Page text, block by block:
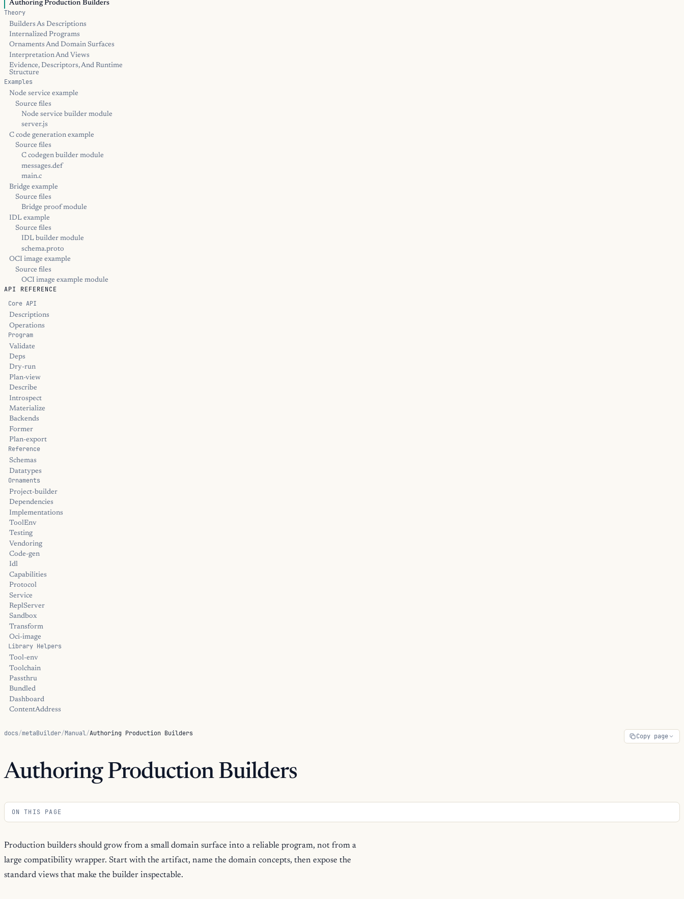
Authoring Production Builders
Theory
Builders As Descriptions
Internalized Programs
Ornaments And Domain Surfaces
Interpretation And Views
Evidence, Descriptors, And Runtime
Structure
Examples
Node service example
Source files
Node service builder module
server.js
C code generation example
Source files
C codegen builder module
messages.def
main.c
Bridge example
Source files
Bridge proof module
IDL example
Source files
IDL builder module
schema.proto
OCI image example
Source files
OCI image example module
API REFERENCE
Core API
Descriptions
Operations
Program
Validate
Deps
Dry-run
Plan-view
Describe
Introspect
Materialize
Backends
Former
Plan-export
Reference
Schemas
Datatypes
Ornaments
Project-builder
Dependencies
Implementations
ToolEnv
Testing
Vendoring
Code-gen
Idl
Capabilities
Protocol
Service
ReplServer
Sandbox
Transform
Oci-image
Library Helpers
Tool-env
Toolchain
Passthru
Bundled
Dashboard
ContentAddress
docs/metaBuilder/Manual/Authoring Production Builders Copy page
Authoring Production Builders
ON THIS PAGE
Production builders should grow from a small domain surface into a reliable program, not from a
large compatibility wrapper. Start with the artifact, name the domain concepts, then expose the
standard views that make the builder inspectable.